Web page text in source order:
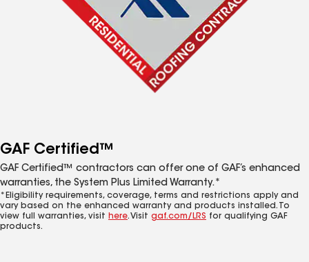
GAF Certified™
GAF Certified™ contractors can offer one of GAF’s enhanced
warranties, the System Plus Limited Warranty.*
*Eligibility requirements, coverage, terms and restrictions apply and
vary based on the enhanced warranty and products installed. To
view full warranties, visit here. Visit gaf.com/LRS for qualifying GAF
products.